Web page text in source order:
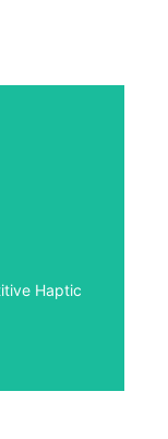
Haptic
Haptic